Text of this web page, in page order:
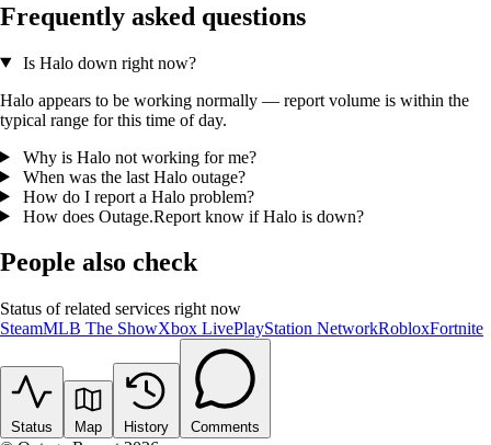
Frequently asked questions
Is Halo down right now?
Halo appears to be working normally — report volume is within the
typical range for this time of day.
Why is Halo not working for me?
When was the last Halo outage?
How do I report a Halo problem?
How does Outage.Report know if Halo is down?
People also check
Status of related services right now
SteamMLB The ShowXbox LivePlayStation NetworkRobloxFortnite
Status Map History Comments